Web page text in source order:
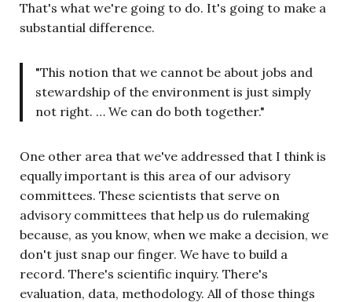
That's what we're going to do. It's going to make a
substantial difference.
"This notion that we cannot be about jobs and
stewardship of the environment is just simply
not right. … We can do both together."
One other area that we've addressed that I think is
equally important is this area of our advisory
committees. These scientists that serve on
advisory committees that help us do rulemaking
because, as you know, when we make a decision, we
don't just snap our finger. We have to build a
record. There's scientific inquiry. There's
evaluation, data, methodology. All of those things